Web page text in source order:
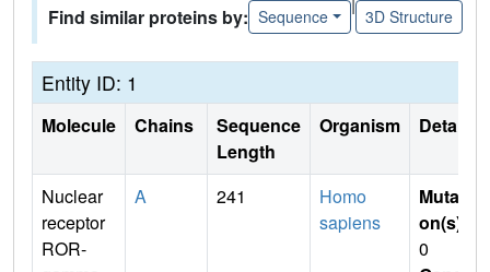
Find similar proteins by: Sequence 3D Structure
Entity ID: 1
Molecule Chains
Sequence
Length
Organism Details
Nuclear
receptor
ROR-
A 241
Homo
sapiens
Mutati
on(s)
0